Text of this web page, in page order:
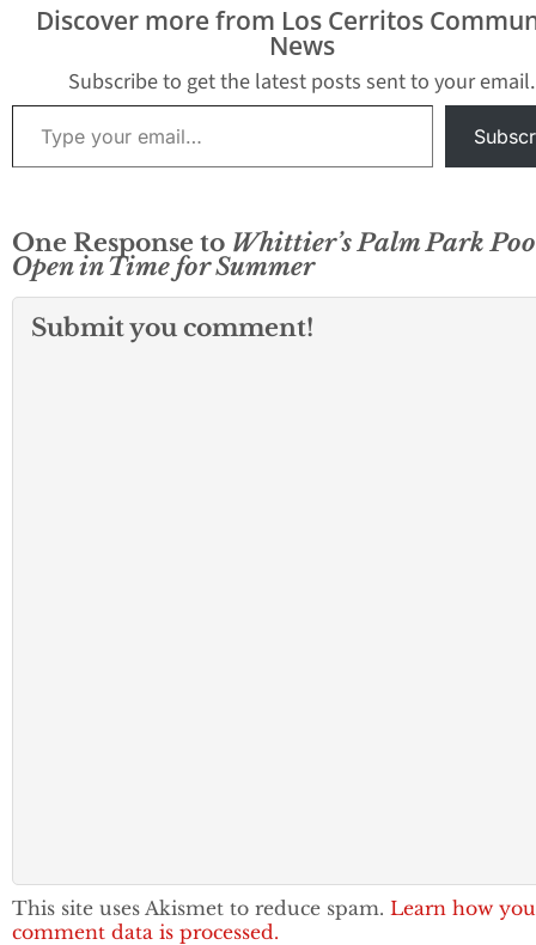
Discover more from Los Cerritos
News
Subscribe to get the latest posts sent to your email.
Type your email…
One Response to Whittier’s Palm Park
Open in Time for Summer
Submit you comment!
This site uses Akismet to reduce spam. Learn how
comment data is processed.